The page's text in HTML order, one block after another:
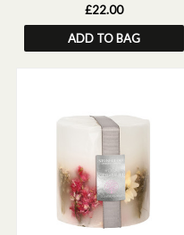
£22.00
ADD TO BAG